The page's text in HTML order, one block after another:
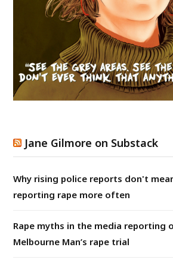
Jane Gilmore on Substack
Why rising police reports don't
reporting rape more often
Rape myths in the media reporting
Melbourne Man’s rape trial